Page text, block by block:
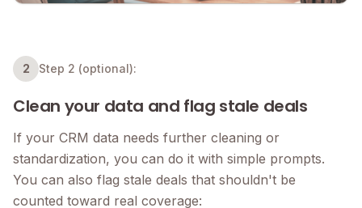
2 Step 2 (optional):
Clean your data and flag stale deals
If your CRM data needs further cleaning or
standardization, you can do it with simple prompts.
You can also flag stale deals that shouldn't be
counted toward real coverage: